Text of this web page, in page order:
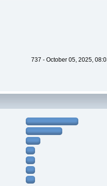
737 - October 05, 2025,